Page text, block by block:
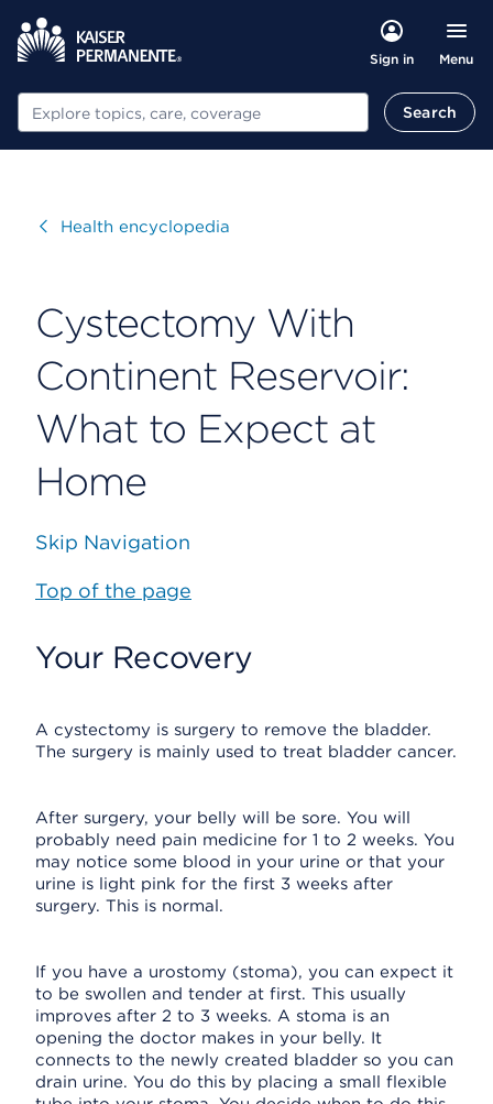
Sign in Menu
Search Search
VisitHealth encyclopedia
Cystectomy With
Continent Reservoir:
What to Expect at
Home
Skip Navigation
Top of the page
Your Recovery
A cystectomy is surgery to remove the bladder.
The surgery is mainly used to treat bladder cancer.
After surgery, your belly will be sore. You will
probably need pain medicine for 1 to 2 weeks. You
may notice some blood in your urine or that your
urine is light pink for the first 3 weeks after
surgery. This is normal.
If you have a urostomy (stoma), you can expect it
to be swollen and tender at first. This usually
improves after 2 to 3 weeks. A stoma is an
opening the doctor makes in your belly. It
connects to the newly created bladder so you can
drain urine. You do this by placing a small flexible